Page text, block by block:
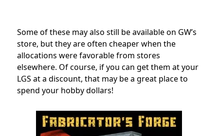
Some of these may also still be available on GW’s
store, but they are often cheaper when the
allocations were favorable from stores
elsewhere. Of course, if you can get them at your
LGS at a discount, that may be a great place to
spend your hobby dollars!